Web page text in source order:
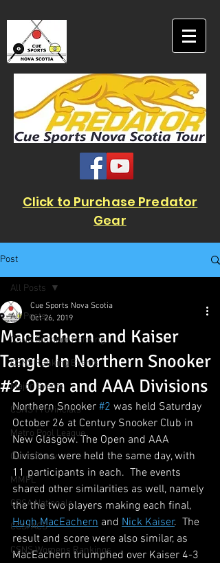
Click to Purchase Predator
Gear
Post
All Posts
CSNS Snooker Ranking
CSNS Ranking Events
Major Events
CSNS Provincials
Metro Pool League
Gunn Show
MMPL
CBSA Nationals
CCS/ACS
CSNS Womens Rankings
All Posts
MacEachern and Kaiser
Tangle In Northern Snooker
#2 Open and AAA Divisions
Cue Sports Nova Scotia
Oct 26, 2019
Northern Snooker #2 was held Saturday
October 26 at Century Snooker Club in
New Glasgow. The Open and AAA
Divisions were held the same day, with
11 participants in each.  The events
shared other similarities as well, namely
the the two players making each final,
Hugh MacEachern and Nick Kaiser.  The
result and score were also similar, as
MacEachern triumphed over Kaiser 4-3